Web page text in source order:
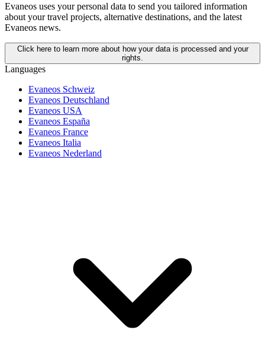
Evaneos uses your personal data to send you tailored information
about your travel projects, alternative destinations, and the latest
Evaneos news.
Click here to learn more about how your data is processed and your
rights.
Languages
Evaneos Schweiz
Evaneos Deutschland
Evaneos USA
Evaneos España
Evaneos France
Evaneos Italia
Evaneos Nederland